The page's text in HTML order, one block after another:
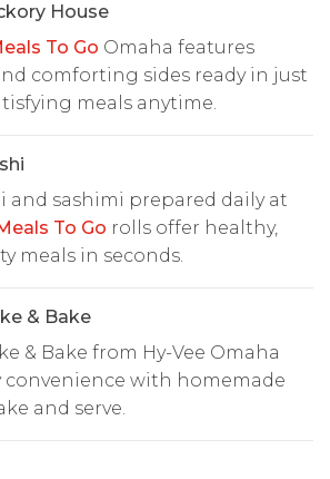
House
To Go Omaha features
comforting sides ready in just
meals anytime.
and sashimi prepared daily at
To Go rolls offer healthy,
meals in seconds.
& Bake
& Bake from Hy-Vee Omaha
convenience with homemade
and serve.